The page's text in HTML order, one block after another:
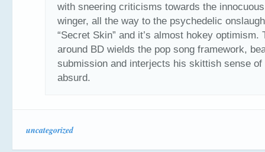
with sneering criticisms towards the
winger, all the way to the psychedelic
“Secret Skin” and it’s almost hokey optimism.
around BD wields the pop song framework,
submission and interjects his skittish sense of
absurd.
uncategorized